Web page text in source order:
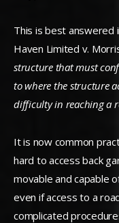
This is best answered
Haven Limited v.
structure that must
towhere the structure
difficulty in reaching a
It is now common
hard to access back
movable and capable
even if access to a
complicated